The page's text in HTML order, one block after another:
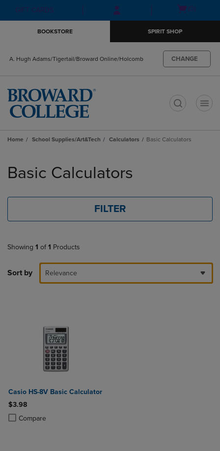
Skip
to
Skip
to
menu
GIFT CARDS
Open(0)
BOOKSTORE SPIRIT SHOP
A. Hugh Adams/Tigertail/Broward Online/Holcomb CHANGE
Home School Supplies/Art&Tech Calculators Basic Calculators
products
Basic Calculators
FILTER
Showing 1 of 1 Products
Sort by Relevance
Casio HS-8V Basic Calculator
$3.98
Compare
Product added, Select 2 to 4 Products to Compare, Items added for
Product removed, Select 2 to 4 Products to Compare, Items added